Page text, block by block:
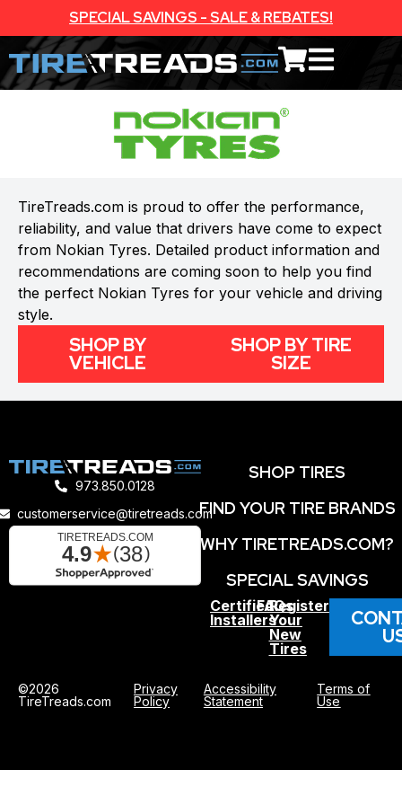
SPECIAL SAVINGS - SALE & REBATES!
TireTreads.com is proud to offer the performance,
reliability, and value that drivers have come to expect
from Nokian Tyres. Detailed product information and
recommendations are coming soon to help you find
the perfect Nokian Tyres for your vehicle and driving
style.
SHOP BY
VEHICLE
SHOP BY TIRE
SIZE
973.850.0128
customerservice@tiretreads.com
SHOP TIRES
FIND YOUR TIRE BRANDS
WHY TIRETREADS.COM?
SPECIAL SAVINGS
Certified
Installers
FAQs
Register
Your
New
Tires
©2026
TireTreads.com
Privacy
Policy
Accessibility
Statement
Terms of
Use